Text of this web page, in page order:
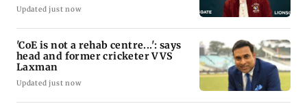
Updated just now
'CoE is not a rehab centre...': says
head and former cricketer VVS
Laxman
Updated just now